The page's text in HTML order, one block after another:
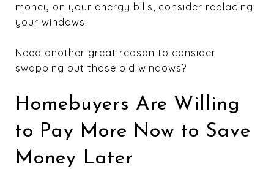
money on your energy bills, consider replacing
your windows.
Need another great reason to consider
swapping out those old windows?
Homebuyers Are Willing
to Pay More Now to Save
Money Later